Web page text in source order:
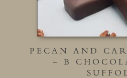
PECAN AND
– B